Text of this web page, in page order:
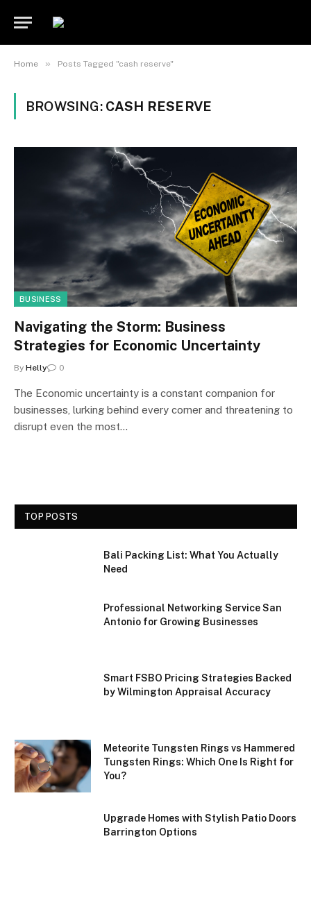
Home » Posts Tagged "cash reserve"
BROWSING: CASH RESERVE
BUSINESS
Navigating the Storm: Business
Strategies for Economic Uncertainty
By Helly 0
The Economic uncertainty is a constant companion for
businesses, lurking behind every corner and threatening to
disrupt even the most…
TOP POSTS
Bali Packing List: What You Actually
Need
Professional Networking Service San
Antonio for Growing Businesses
Smart FSBO Pricing Strategies Backed
by Wilmington Appraisal Accuracy
Meteorite Tungsten Rings vs Hammered
Tungsten Rings: Which One Is Right for
You?
Upgrade Homes with Stylish Patio Doors
Barrington Options